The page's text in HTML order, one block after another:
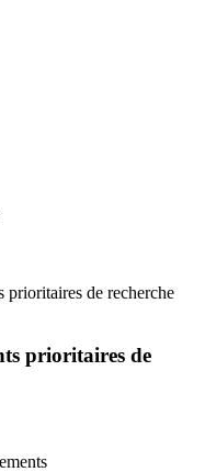
prioritaires de recherche
prioritaires de